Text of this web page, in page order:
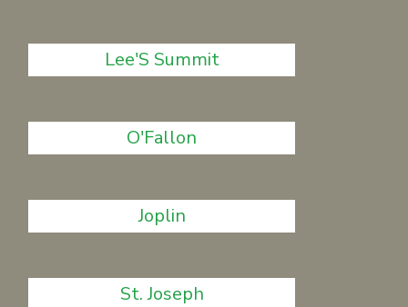
Lee'S Summit
O'Fallon
Joplin
St. Joseph